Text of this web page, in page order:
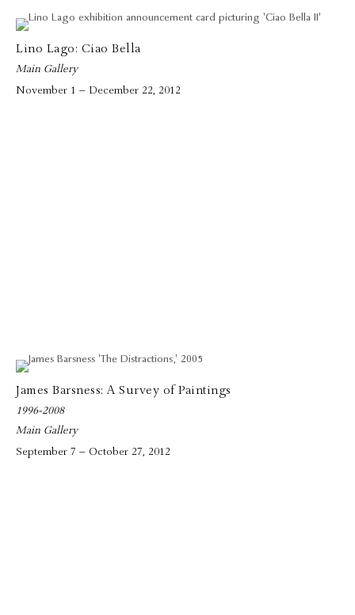
Lino Lago: Ciao Bella
Main Gallery
November 1 – December 22, 2012
James Barsness: A Survey of Paintings
1996-2008
Main Gallery
September 7 – October 27, 2012